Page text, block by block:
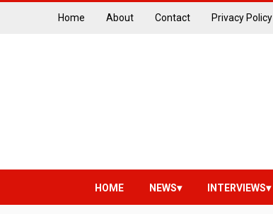
Home About Contact Privacy Policy
HOME NEWS INTERVIEWS